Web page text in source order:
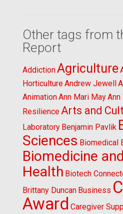
Other tags from
Report
AddictionAgriculture
HorticultureAndrew Jewell
AnimationAnn Mari MayAnn
Resilience Arts and
Laboratory Benjamin Pavlik
Sciences Biomedical
Biomedicine
Health Biotech
Brittany Duncan Business
Award Caregiver